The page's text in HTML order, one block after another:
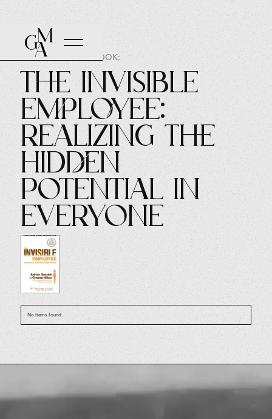
AUTHOR OF THE BOOK:
The Invisible
Employee:
Realizing the
Hidden
Potential in
Everyone
No items found.